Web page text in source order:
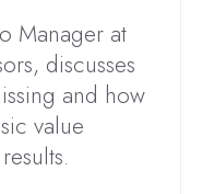
Manager at
discusses
and how
value